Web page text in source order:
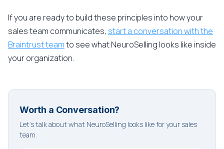
If you are ready to build these principles into how your
sales team communicates, start a conversation with the
Braintrust teamto see what NeuroSelling looks like inside
your organization.
Worth a Conversation?
Let's talk about what NeuroSelling looks like for your sales
team.